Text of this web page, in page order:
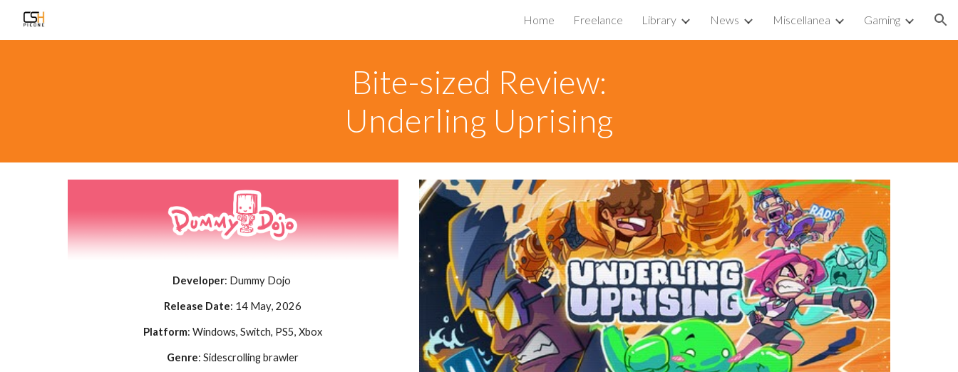
Skip to navigation
Home Freelance Library News Miscellanea Gaming
Bite-sized Review:
Underling Uprising
Developer: Dummy Dojo
Release Date: 14 May, 2026
Platform: Windows, Switch, PS5, Xbox
Genre:Sidescrolling brawler